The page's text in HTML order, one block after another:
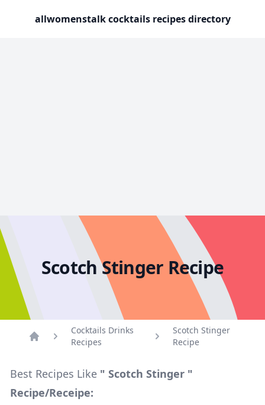
allwomenstalk cocktails recipes directory
Scotch Stinger Recipe
Cocktails Drinks
Recipes
Scotch Stinger
Recipe
Best Recipes Like " Scotch Stinger "
Recipe/Receipe: